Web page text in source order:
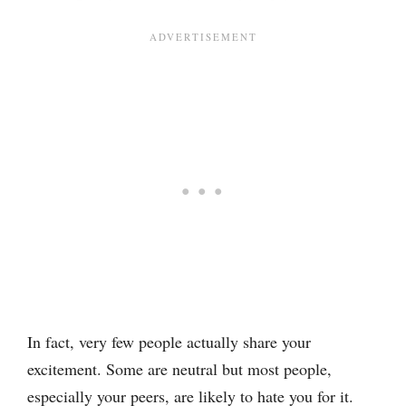
In fact, very few people actually share your
excitement. Some are neutral but most people,
especially your peers, are likely to hate you for it.